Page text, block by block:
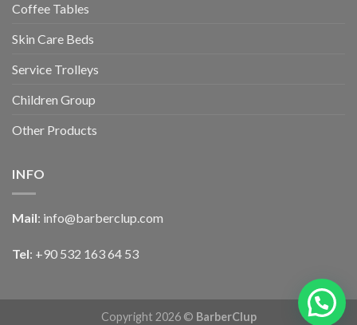
Coffee Tables
Skin Care Beds
Service Trolleys
Children Group
Other Products
INFO
Mail: info@barberclup.com
Tel: +90 532 163 64 53
Copyright 2026 © BarberClup